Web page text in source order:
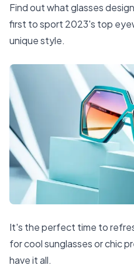
Find out what glasses
first to sport 2023's top
unique style.
It's the perfect time to
for cool sunglasses or chic
have it all.